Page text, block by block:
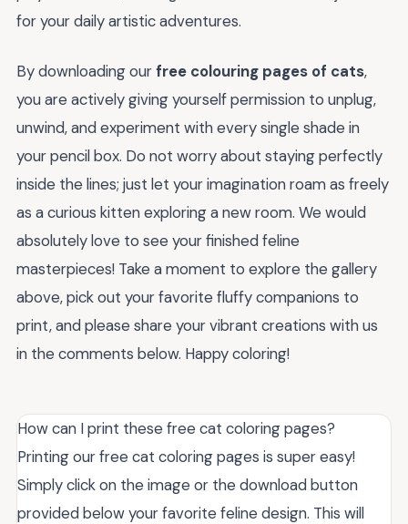
for your daily artistic adventures.
By downloading ourfree colouring pages of cats,
you are actively giving yourself permission to unplug,
unwind, and experiment with every single shade in
your pencil box. Do not worry about staying perfectly
inside the lines; just let your imagination roam as freely
as a curious kitten exploring a new room. We would
absolutely love to see your finished feline
masterpieces! Take a moment to explore the gallery
above, pick out your favorite fluffy companions to
print, and please share your vibrant creations with us
in the comments below. Happy coloring!
How can I print these free cat coloring pages?
Printing our free cat coloring pages is super easy!
Simply click on the image or the download button
provided below your favorite feline design. This will